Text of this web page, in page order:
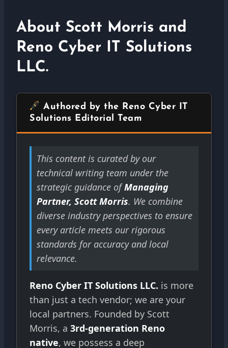
About Scott Morris and
Reno Cyber IT Solutions
LLC.
Authored by the Reno Cyber IT
Solutions Editorial Team
This content is curated by our
technical writing team under the
strategic guidance ofManaging
Partner, Scott Morris. We combine
diverse industry perspectives to ensure
every article meets our rigorous
standards for accuracy and local
relevance.
Reno Cyber IT Solutions LLC. is more
than just a tech vendor; we are your
local partners. Founded by Scott
Morris, a 3rd-generation Reno
native, we possess a deep